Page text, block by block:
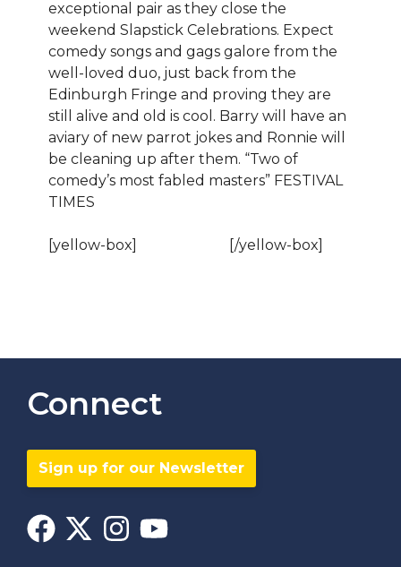
exceptional pair as they close the
weekend Slapstick Celebrations. Expect
comedy songs and gags galore from the
well-loved duo, just back from the
Edinburgh Fringe and proving they are
still alive and old is cool. Barry will have an
aviary of new parrot jokes and Ronnie will
be cleaning up after them. “Two of
comedy’s most fabled masters” FESTIVAL
TIMES
[yellow-box] [/yellow-box]
Connect
Sign up for our Newsletter